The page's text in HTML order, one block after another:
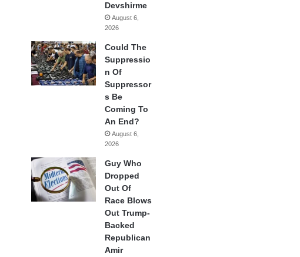
Devshirme
August 6,
2026
Could The
Suppressio
n Of
Suppressor
s Be
Coming To
An End?
August 6,
2026
Guy Who
Dropped
Out Of
Race Blows
Out Trump-
Backed
Republican
Amir